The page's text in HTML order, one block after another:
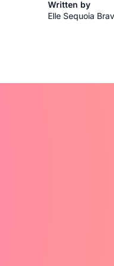
Written by
Elle Sequoia